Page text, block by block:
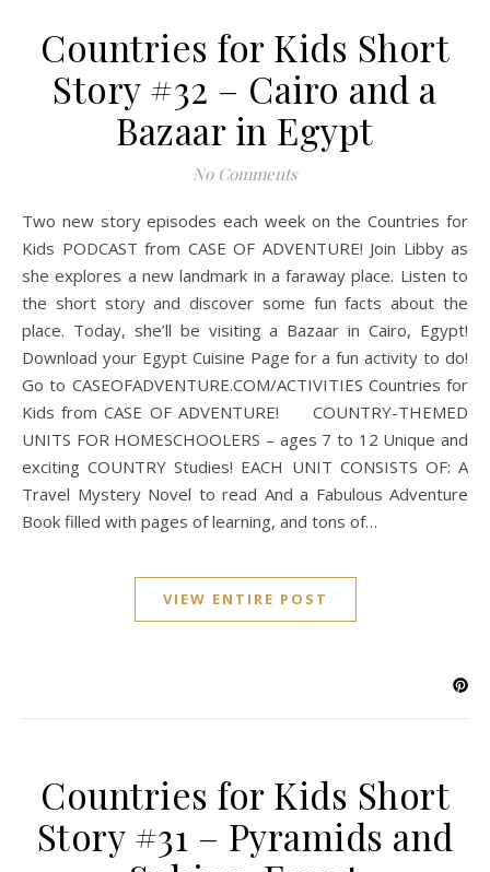
Countries for Kids Short
Story #32 – Cairo and a
Bazaar in Egypt
No Comments
Two new story episodes each week on the Countries for
Kids PODCAST from CASE OF ADVENTURE! Join Libby as
she explores a new landmark in a faraway place. Listen to
the short story and discover some fun facts about the
place. Today, she’ll be visiting a Bazaar in Cairo, Egypt!
Download your Egypt Cuisine Page for a fun activity to do!
Go to CASEOFADVENTURE.COM/ACTIVITIES Countries for
Kids from CASE OF ADVENTURE! COUNTRY-THEMED
UNITS FOR HOMESCHOOLERS – ages 7 to 12 Unique and
exciting COUNTRY Studies! EACH UNIT CONSISTS OF: A
Travel Mystery Novel to read And a Fabulous Adventure
Book filled with pages of learning, and tons of…
VIEW ENTIRE POST
Countries for Kids Short
Story #31 – Pyramids and